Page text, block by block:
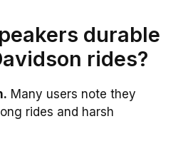
durable
rides?
Many users note they
rides and harsh